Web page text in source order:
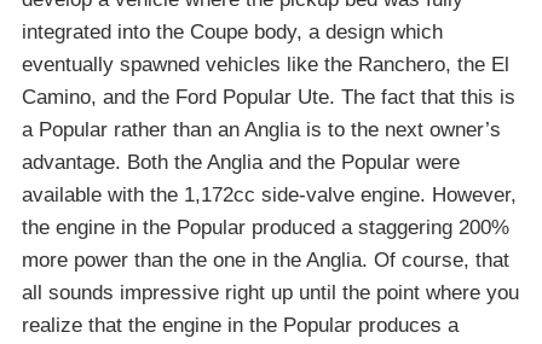
integrated into the Coupe body, a design which
eventually spawned vehicles like the Ranchero, the El
Camino, and the Ford Popular Ute. The fact that this is
a Popular rather than an Anglia is to the next owner’s
advantage. Both the Anglia and the Popular were
available with the 1,172cc side-valve engine. However,
the engine in the Popular produced a staggering 200%
more power than the one in the Anglia. Of course, that
all sounds impressive right up until the point where you
realize that the engine in the Popular produces a